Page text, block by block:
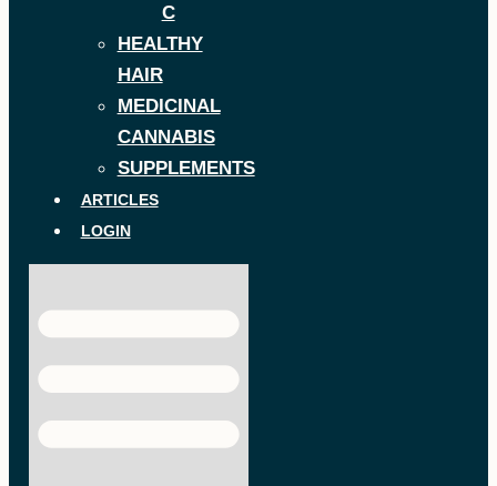
C
HEALTHY
HAIR
MEDICINAL
CANNABIS
SUPPLEMENTS
ARTICLES
LOGIN